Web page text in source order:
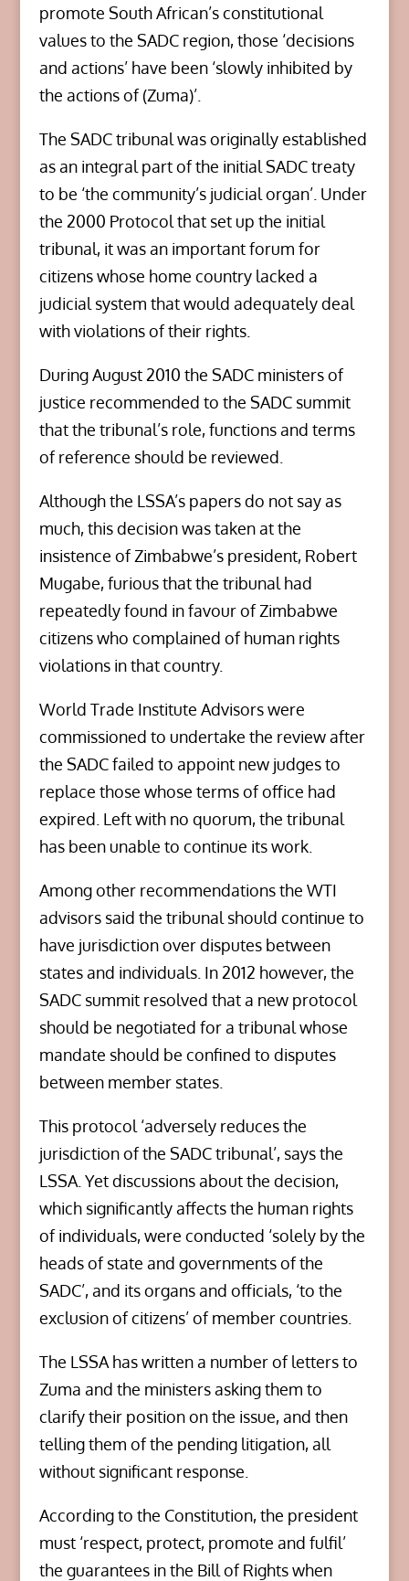
promote South African’s constitutional
values to the SADC region, those ‘decisions
and actions’ have been ‘slowly inhibited by
the actions of (Zuma)’.
The SADC tribunal was originally established
as an integral part of the initial SADC treaty
to be ‘the community’s judicial organ’. Under
the 2000 Protocol that set up the initial
tribunal, it was an important forum for
citizens whose home country lacked a
judicial system that would adequately deal
with violations of their rights.
During August 2010 the SADC ministers of
justice recommended to the SADC summit
that the tribunal’s role, functions and terms
of reference should be reviewed.
Although the LSSA’s papers do not say as
much, this decision was taken at the
insistence of Zimbabwe’s president, Robert
Mugabe, furious that the tribunal had
repeatedly found in favour of Zimbabwe
citizens who complained of human rights
violations in that country.
World Trade Institute Advisors were
commissioned to undertake the review after
the SADC failed to appoint new judges to
replace those whose terms of office had
expired. Left with no quorum, the tribunal
has been unable to continue its work.
Among other recommendations the WTI
advisors said the tribunal should continue to
have jurisdiction over disputes between
states and individuals. In 2012 however, the
SADC summit resolved that a new protocol
should be negotiated for a tribunal whose
mandate should be confined to disputes
between member states.
This protocol ‘adversely reduces the
jurisdiction of the SADC tribunal’, says the
LSSA. Yet discussions about the decision,
which significantly affects the human rights
of individuals, were conducted ‘solely by the
heads of state and governments of the
SADC’, and its organs and officials, ‘to the
exclusion of citizens’ of member countries.
The LSSA has written a number of letters to
Zuma and the ministers asking them to
clarify their position on the issue, and then
telling them of the pending litigation, all
without significant response.
According to the Constitution, the president
must ‘respect, protect, promote and fulfil’
the guarantees in the Bill of Rights when